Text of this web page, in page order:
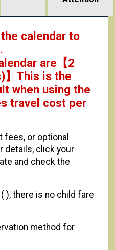
calendar to
are 【2
】This is the
when using the
travel cost per
fees, or optional
details, click your
and check the
), there is no child fare
method for